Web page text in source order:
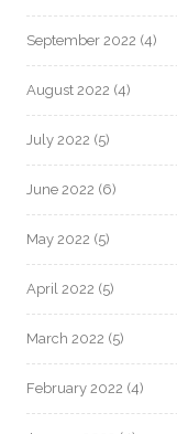
September 2022 (4)
August 2022 (4)
July 2022 (5)
June 2022 (6)
May 2022 (5)
April 2022 (5)
March 2022 (5)
February 2022 (4)